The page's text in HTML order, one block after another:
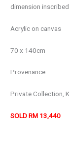
dimension
Acrylic on canvas
70 x 140cm
Provenance
Private Collection,
SOLD RM 13,440